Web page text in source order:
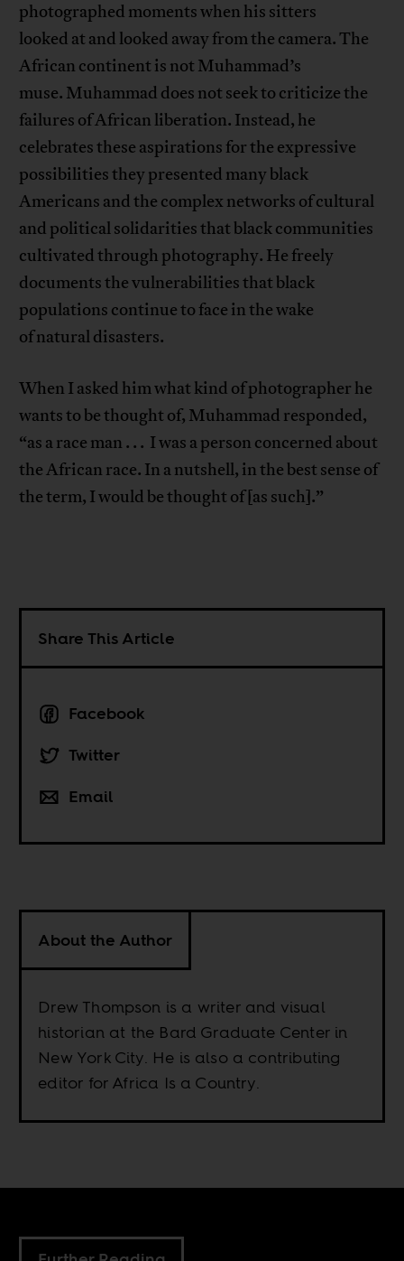
photographed moments when his sitters
looked at and looked away from the camera. The
African continent is not Muhammad’s
muse. Muhammad does not seek to criticize the
failures of African liberation. Instead, he
celebrates these aspirations for the expressive
possibilities they presented many black
Americans and the complex networks of cultural
and political solidarities that black communities
cultivated through photography. He freely
documents the vulnerabilities that black
populations continue to face in the wake
of natural disasters.
When I asked him what kind of photographer he
wants to be thought of, Muhammad responded,
“as a race man . . . I was a person concerned about
the African race. In a nutshell, in the best sense of
the term, I would be thought of [as such].”
Share This Article
Facebook
Twitter
Email
About the Author
Drew Thompson is a writer and visual
historian at the Bard Graduate Center in
New York City. He is also a contributing
editor for Africa Is a Country.